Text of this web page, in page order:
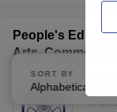
People's
Arts, Commerce
SORT BY
Alphabetically